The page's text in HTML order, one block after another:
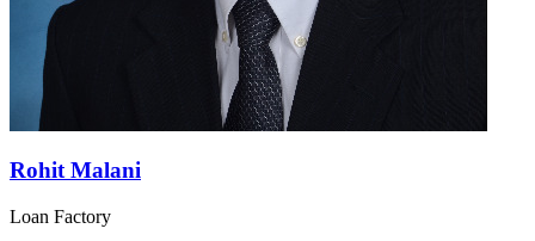
NMLS#:
License:
AR, FL, IN, KY, MI, PA, TN, TX
GET CONNECTED